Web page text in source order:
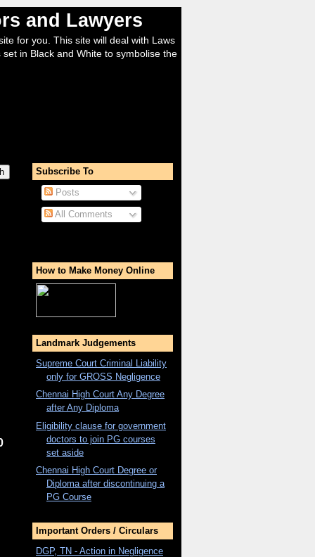
and Lawyers
for you. This site will deal with Laws
in Black and White to symbolise the
Subscribe To
Posts
All Comments
How to Make Money Online
Landmark Judgements
Supreme Court Criminal Liability
only for GROSS Negligence
Chennai High Court Any Degree
after Any Diploma
Eligibility clause for government
doctors to join PG courses
set aside
Chennai High Court Degree or
Diploma after discontinuing a
PG Course
Important Orders / Circulars
DGP, TN - Action in Negligence